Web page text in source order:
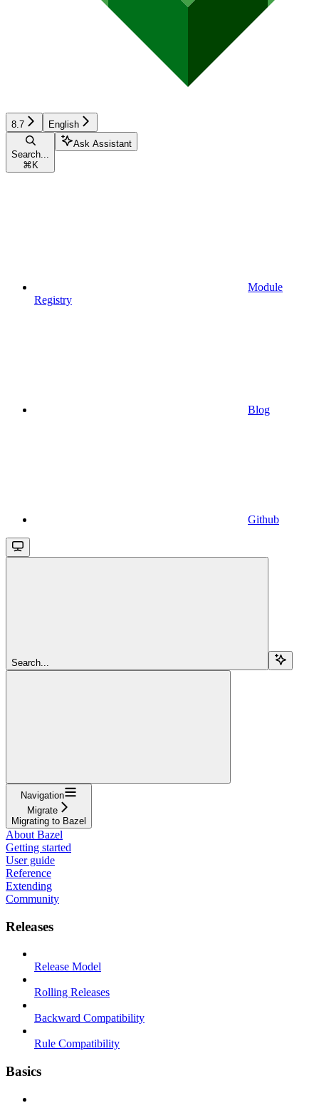
8.7 English
Search...
⌘ K
Ask Assistant
Module
Registry
Blog
Github
Search...
Navigation
Migrate
Migrating to Bazel
About Bazel
Getting started
User guide
Reference
Extending
Community
Releases
Release Model
Rolling Releases
Backward Compatibility
Rule Compatibility
Basics